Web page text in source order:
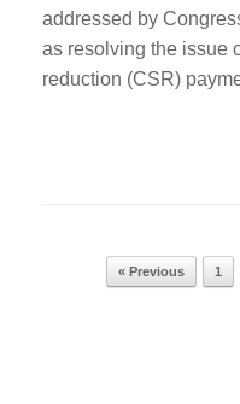
addressed by
as resolving the issue
reduction (CSR)
Post
« Previous 1